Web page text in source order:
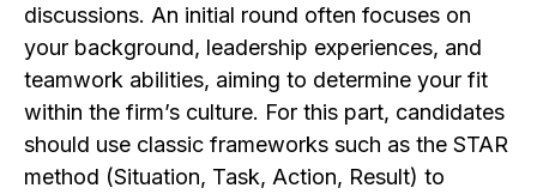
discussions. An initial round often focuses on
your background, leadership experiences, and
teamwork abilities, aiming to determine your fit
within the firm’s culture. For this part, candidates
should use classic frameworks such as the STAR
method (Situation, Task, Action, Result) to